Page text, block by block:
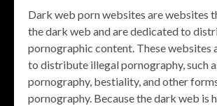
Dark web porn websites are websites
the dark web and are dedicated to
pornographic content. These websites
to distribute illegal pornography, such
pornography, bestiality, and other
pornography. Because the dark web is